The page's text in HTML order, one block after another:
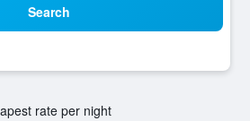
Search
rate per night